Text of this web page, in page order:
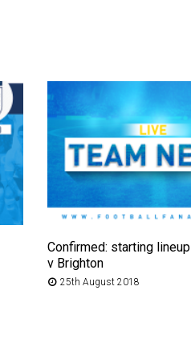
Confirmed: starting
v Brighton
25th August 2018